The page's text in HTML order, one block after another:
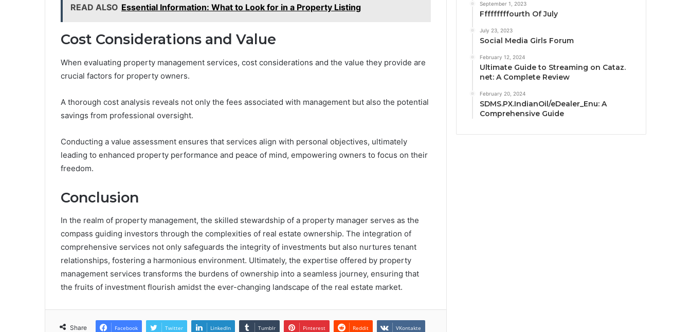
READ ALSO Essential Information: What to Look for in a Property Listing
Cost Considerations and Value
When evaluating property management services, cost considerations and the value they provide are
crucial factors for property owners.
A thorough cost analysis reveals not only the fees associated with management but also the potential
savings from professional oversight.
Conducting a value assessment ensures that services align with personal objectives, ultimately
leading to enhanced property performance and peace of mind, empowering owners to focus on their
freedom.
Conclusion
In the realm of property management, the skilled stewardship of a property manager serves as the
compass guiding investors through the complexities of real estate ownership. The integration of
comprehensive services not only safeguards the integrity of investments but also nurtures tenant
relationships, fostering a harmonious environment. Ultimately, the expertise offered by property
management services transforms the burdens of ownership into a seamless journey, ensuring that
the fruits of investment flourish amidst the ever-changing landscape of the real estate market.
Share Facebook Twitter LinkedIn Tumblr Pinterest Reddit VKontakte
September 1, 2023
Fffffffffourth Of July
July 23, 2023
Social Media Girls Forum
February 12, 2024
Ultimate Guide to Streaming on Cataz.
net: A Complete Review
February 20, 2024
SDMS.PX.IndianOil/eDealer_Enu: A
Comprehensive Guide